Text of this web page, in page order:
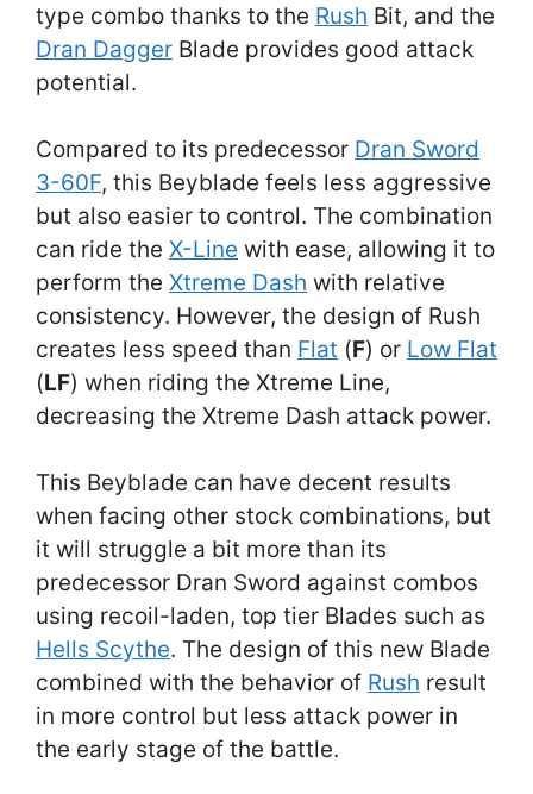
type combo thanks to the Rush Bit, and the
Dran Dagger Blade provides good attack
potential.
Compared to its predecessor Dran Sword
3-60F, this Beyblade feels less aggressive
but also easier to control. The combination
can ride the X-Line with ease, allowing it to
perform the Xtreme Dash with relative
consistency. However, the design of Rush
creates less speed than Flat (F) or Low Flat
(LF) when riding the Xtreme Line,
decreasing the Xtreme Dash attack power.
This Beyblade can have decent results
when facing other stock combinations, but
it will struggle a bit more than its
predecessor Dran Sword against combos
using recoil-laden, top tier Blades such as
Hells Scythe. The design of this new Blade
combined with the behavior of Rush result
in more control but less attack power in
the early stage of the battle.